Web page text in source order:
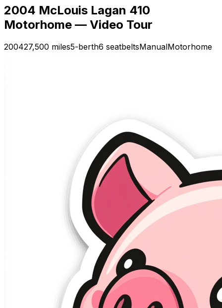
2004 McLouis Lagan 410
Motorhome — Video Tour
200427,500 miles5-berth6 seatbeltsManualMotorhome